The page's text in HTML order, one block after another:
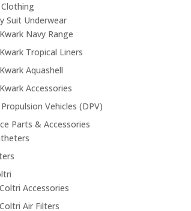
Suit Underwear
Kwark Navy Range
Kwark Tropical Liners
Kwark Aquashell
Kwark Accessories
Vehicles (DPV)
Parts & Accessories
Coltri Accessories
Coltri Air Filters